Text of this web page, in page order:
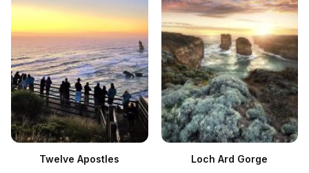
Twelve Apostles Loch Ard Gorge